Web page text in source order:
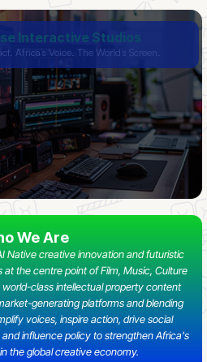
Interactive Studios
Africa’s Voice. The World’s Screen.
We Are
Native creative innovation and futuristic
the centre point of Film, Music, Culture
class intellectual property content
generating platforms and blending
voices, inspire action, drive social
influence policy to strengthen Africa's
the global creative economy.